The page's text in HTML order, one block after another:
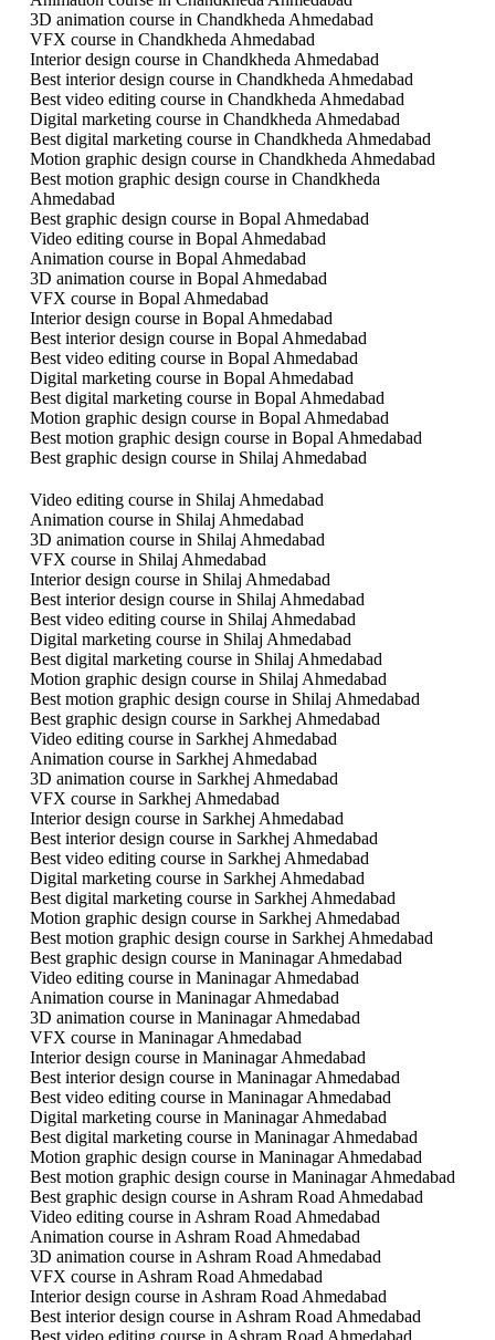
3D animation course in Chandkheda Ahmedabad
VFX course in Chandkheda Ahmedabad
Interior design course in Chandkheda Ahmedabad
Best interior design course in Chandkheda Ahmedabad
Best video editing course in Chandkheda Ahmedabad
Digital marketing course in Chandkheda Ahmedabad
Best digital marketing course in Chandkheda Ahmedabad
Motion graphic design course in Chandkheda Ahmedabad
Best motion graphic design course in Chandkheda
Ahmedabad
Best graphic design course in Bopal Ahmedabad
Video editing course in Bopal Ahmedabad
Animation course in Bopal Ahmedabad
3D animation course in Bopal Ahmedabad
VFX course in Bopal Ahmedabad
Interior design course in Bopal Ahmedabad
Best interior design course in Bopal Ahmedabad
Best video editing course in Bopal Ahmedabad
Digital marketing course in Bopal Ahmedabad
Best digital marketing course in Bopal Ahmedabad
Motion graphic design course in Bopal Ahmedabad
Best motion graphic design course in Bopal Ahmedabad
Best graphic design course in Shilaj Ahmedabad
Video editing course in Shilaj Ahmedabad
Animation course in Shilaj Ahmedabad
3D animation course in Shilaj Ahmedabad
VFX course in Shilaj Ahmedabad
Interior design course in Shilaj Ahmedabad
Best interior design course in Shilaj Ahmedabad
Best video editing course in Shilaj Ahmedabad
Digital marketing course in Shilaj Ahmedabad
Best digital marketing course in Shilaj Ahmedabad
Motion graphic design course in Shilaj Ahmedabad
Best motion graphic design course in Shilaj Ahmedabad
Best graphic design course in Sarkhej Ahmedabad
Video editing course in Sarkhej Ahmedabad
Animation course in Sarkhej Ahmedabad
3D animation course in Sarkhej Ahmedabad
VFX course in Sarkhej Ahmedabad
Interior design course in Sarkhej Ahmedabad
Best interior design course in Sarkhej Ahmedabad
Best video editing course in Sarkhej Ahmedabad
Digital marketing course in Sarkhej Ahmedabad
Best digital marketing course in Sarkhej Ahmedabad
Motion graphic design course in Sarkhej Ahmedabad
Best motion graphic design course in Sarkhej Ahmedabad
Best graphic design course in Maninagar Ahmedabad
Video editing course in Maninagar Ahmedabad
Animation course in Maninagar Ahmedabad
3D animation course in Maninagar Ahmedabad
VFX course in Maninagar Ahmedabad
Interior design course in Maninagar Ahmedabad
Best interior design course in Maninagar Ahmedabad
Best video editing course in Maninagar Ahmedabad
Digital marketing course in Maninagar Ahmedabad
Best digital marketing course in Maninagar Ahmedabad
Motion graphic design course in Maninagar Ahmedabad
Best motion graphic design course in Maninagar Ahmedabad
Best graphic design course in Ashram Road Ahmedabad
Video editing course in Ashram Road Ahmedabad
Animation course in Ashram Road Ahmedabad
3D animation course in Ashram Road Ahmedabad
VFX course in Ashram Road Ahmedabad
Interior design course in Ashram Road Ahmedabad
Best interior design course in Ashram Road Ahmedabad
Best video editing course in Ashram Road Ahmedabad